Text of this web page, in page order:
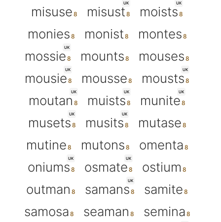
misuse
UK
misust
UK
moists
monies
monist montes
UK
mossie mounts mouses
UK
mousie mousse
UK
mousts
UK
moutan
UK
muists
UK
munite
UK
musets
UK
musits
mutase
mutine
mutons omenta
UK
oniums
UK
osmate
ostium
outman
UK
samans
samite
samosa
seaman
semina